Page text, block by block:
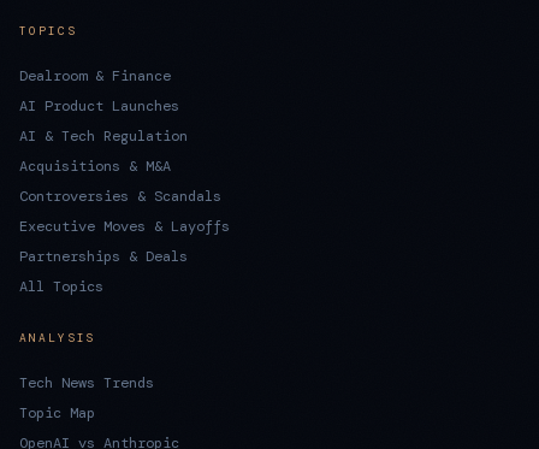
TOPICS
Dealroom & Finance
AI Product Launches
AI & Tech Regulation
Acquisitions & M&A
Controversies & Scandals
Executive Moves & Layoffs
Partnerships & Deals
All Topics
ANALYSIS
Tech News Trends
Topic Map
OpenAI vs Anthropic